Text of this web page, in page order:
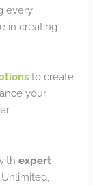
every
in creating
to create
your
expert